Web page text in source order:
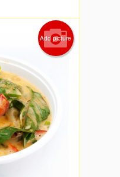
Add picture